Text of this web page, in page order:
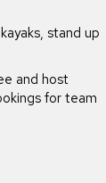
stand up
and host
for team